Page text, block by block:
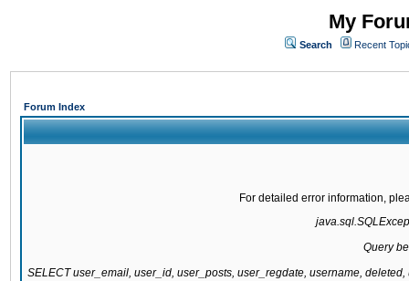
My
Search Recent
Forum Index
For detailed error information,
Query
SELECT user_email, user_id, user_posts, user_regdate, username,